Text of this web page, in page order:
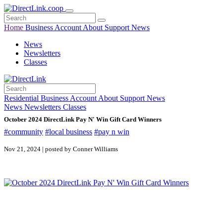
Home Business Account About Support News
News
Newsletters
Classes
Residential Business Account About Support News
News Newsletters Classes
October 2024 DirectLink Pay N' Win Gift Card Winners
#community #local business #pay n win
Nov 21, 2024 | posted by Conner Williams